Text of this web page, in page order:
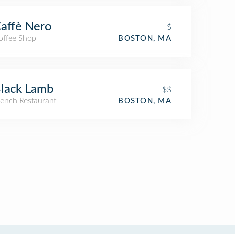
Nero
$
Shop
BOSTON, MA
Lamb
$$
Restaurant
BOSTON, MA